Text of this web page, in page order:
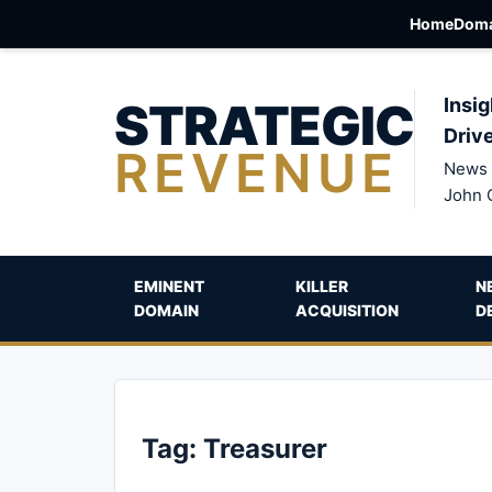
Home
STRATEGIC
REVENUE
News
John
EMINENT
DOMAIN
KILLER
ACQUISITION
Tag: Treasurer